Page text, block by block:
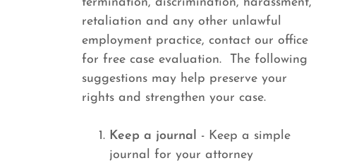
termination, discrimination, harassment,
retaliation and any other unlawful
employment practice, contact our office
for free case evaluation. The following
suggestions may help preserve your
rights and strengthen your case.
Keep a journal - Keep a simple
journal for your attorney